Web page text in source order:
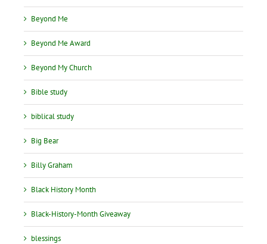
Beyond Me
Beyond Me Award
Beyond My Church
Bible study
biblical study
Big Bear
Billy Graham
Black History Month
Black-History-Month Giveaway
blessings